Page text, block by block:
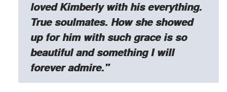
loved Kimberly with his everything.
True soulmates. How she showed
up for him with such grace is so
beautiful and something I will
forever admire."